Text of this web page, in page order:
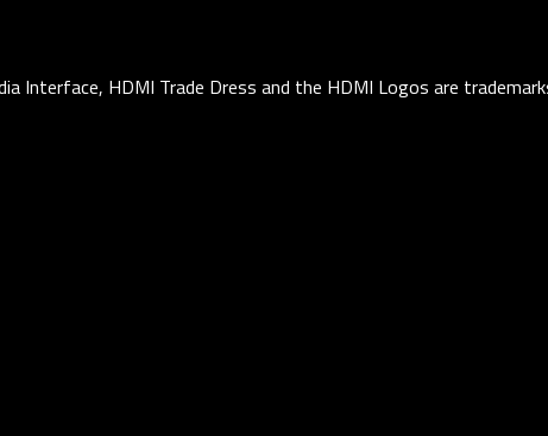
Interface, HDMI Trade Dress and the HDMI Logos are